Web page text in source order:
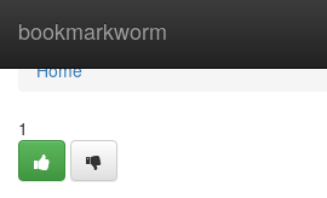
bookmarkworm
Home
Home
1